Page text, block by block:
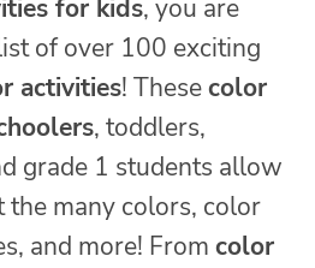
for kids, you are
of over 100 exciting
activities! Thesecolor
, toddlers,
grade 1 students allow
the many colors, color
and more! From color